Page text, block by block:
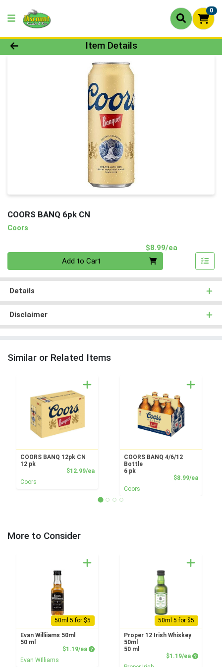
0
Product Details Page
Item Details
COORS BANQ 6pk CN
Coors
$8.99/ea
Add to Cart
Details
Disclaimer
Similar or Related Items
COORS BANQ 12pk CN
12 pk
$12.99/eaProduct Price
Coors
COORS BANQ 4/6/12
Bottle
6 pk
$8.99/ea
Coors
More to Consider
50ml 5 for $5
Evan Williiams 50ml
50 ml
$1.19/ea Product Price
Evan WIlliams
50ml 5 for $5
Proper 12 Irish Whiskey
50ml
50 ml
$1.19/ea Product